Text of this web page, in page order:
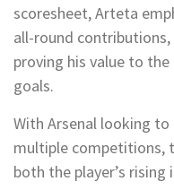
scoresheet, Arteta
all-round
proving his value to
goals.
With Arsenal looking
multiple competitions,
both the player’s